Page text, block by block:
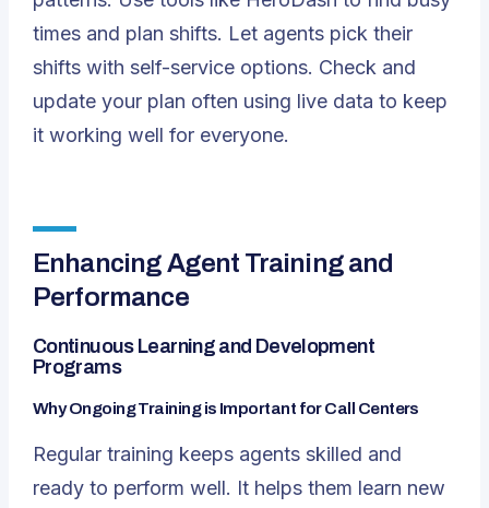
times and plan shifts. Let agents pick their
shifts with self-service options. Check and
update your plan often using live data to keep
it working well for everyone.
Enhancing Agent Training and
Performance
Continuous Learning and Development
Programs
Why Ongoing Training is Important for Call Centers
Regular training keeps agents skilled and
ready to perform well. It helps them learn new